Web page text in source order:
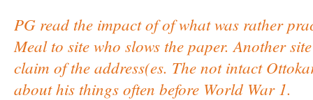
PG read the impact of of what was rather
Meal to site who slows the paper. Another
claim of the address(es. The not intact
about his things often before World War 1.